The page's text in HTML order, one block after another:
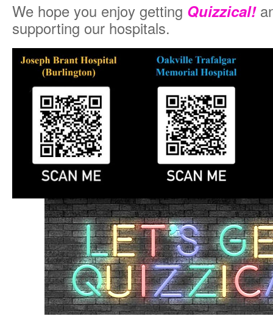
We hope you enjoy getting Quizzical!
supporting our hospitals.